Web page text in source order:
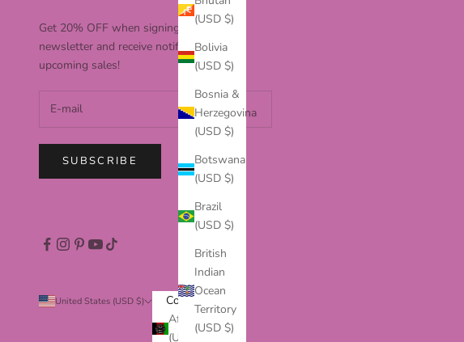
(USD $)
Bolivia
(USD $)
Bosnia &
Herzegovina
(USD $)
Botswana
(USD $)
Brazil
(USD $)
British
Indian
Ocean
Territory
(USD $)
Get 20% OFF when signing up to our
newsletter and receive notifications to
upcoming sales!
SUBSCRIBE
United States (USD $)
Country
Afghanistan